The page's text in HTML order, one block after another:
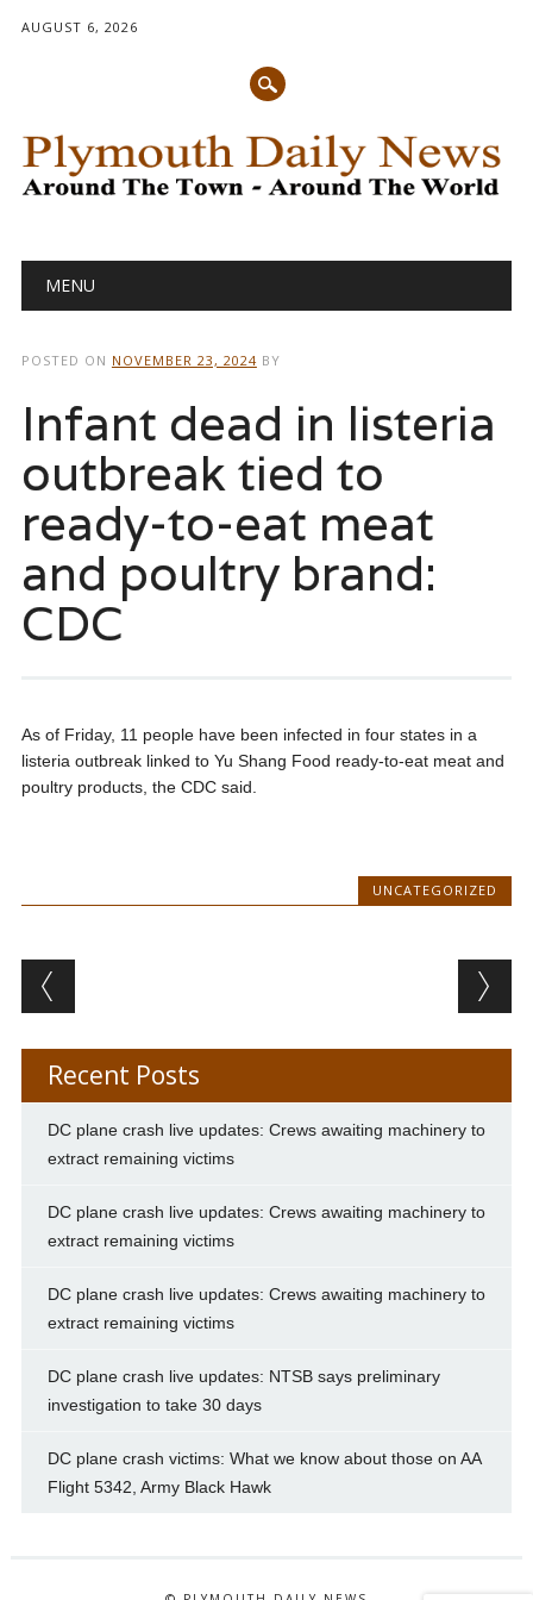
AUGUST 6, 2026
Main menu
MENU
POSTED ON NOVEMBER 23, 2024 BY
Infant dead in listeria
outbreak tied to
ready-to-eat meat
and poultry brand:
CDC
As of Friday, 11 people have been infected in four states in a
listeria outbreak linked to Yu Shang Food ready-to-eat meat and
poultry products, the CDC said.
UNCATEGORIZED
Post navigation
Recent Posts
DC plane crash live updates: Crews awaiting machinery to
extract remaining victims
DC plane crash live updates: Crews awaiting machinery to
extract remaining victims
DC plane crash live updates: Crews awaiting machinery to
extract remaining victims
DC plane crash live updates: NTSB says preliminary
investigation to take 30 days
DC plane crash victims: What we know about those on AA
Flight 5342, Army Black Hawk